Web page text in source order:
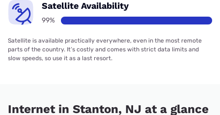
Satellite Availability
99%
Satellite is available practically everywhere, even in the most remote
parts of the country. It’s costly and comes with strict data limits and
slow speeds, so use it as a last resort.
Internet in Stanton, NJ at a glance